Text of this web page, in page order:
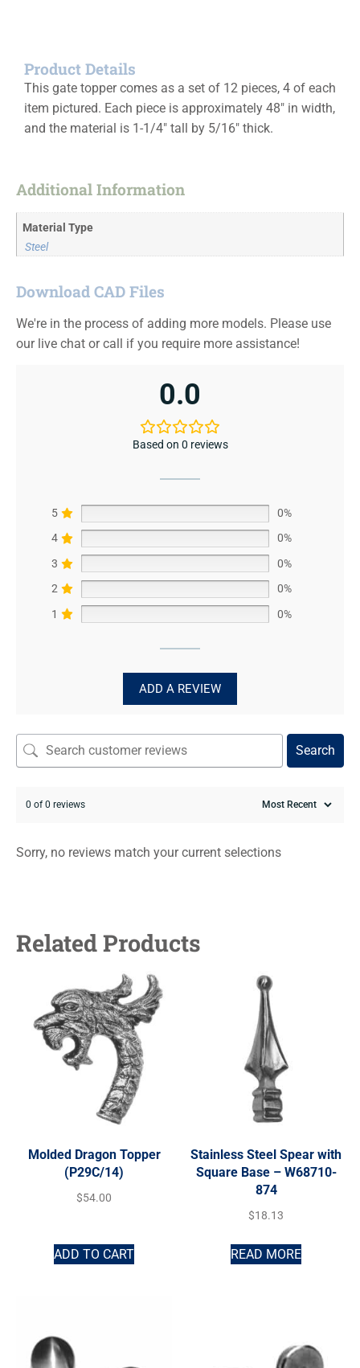
Product Details
This gate topper comes as a set of 12 pieces, 4 of each
item pictured. Each piece is approximately 48″ in width,
and the material is 1-1/4″ tall by 5/16″ thick.
Additional Information
Material Type
Steel
Download CAD Files
We're in the process of adding more models. Please use
our live chat or call if you require more assistance!
0.0
Based on 0 reviews
5
0%
4
0%
3
0%
2
0%
1
0%
ADD A REVIEW
Search
0 of 0 reviews
Sorry, no reviews match your current selections
Related Products
Molded Dragon Topper
(P29C/14)
$54.00
ADD TO CART
Stainless Steel Spear with
Square Base – W68710-
874
$18.13
READ MORE